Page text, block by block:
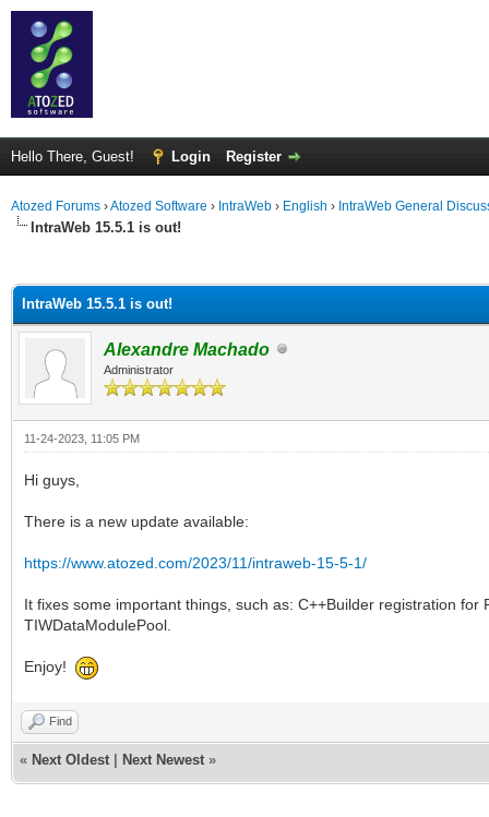
Hello There, Guest! Login Register
Atozed Forums ›Atozed Software › IntraWeb › English › IntraWeb General
IntraWeb 15.5.1 is out!
IntraWeb 15.5.1 is out!
Alexandre Machado
Administrator
11-24-2023, 11:05 PM
Hi guys,
There is a new update available:
https://www.atozed.com/2023/11/intraweb-15-5-1/
It fixes some important things, such as: C++Builder registration
TIWDataModulePool.
Enjoy!
Find
« Next Oldest Next Newest »